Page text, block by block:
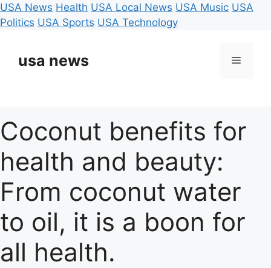
USA News Health USA Local News USA Music USA
Politics USA Sports USA Technology
contentusa news Menu
Coconut benefits for
health and beauty:
From coconut water
to oil, it is a boon for
all health.